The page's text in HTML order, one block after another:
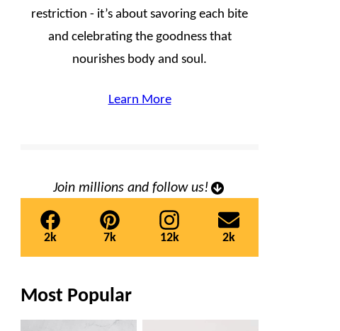
restriction - it’s about savoring each bite
and celebrating the goodness that
nourishes body and soul.
Learn More
Join millions and follow us!
2k 7k 12k 2k
Most Popular